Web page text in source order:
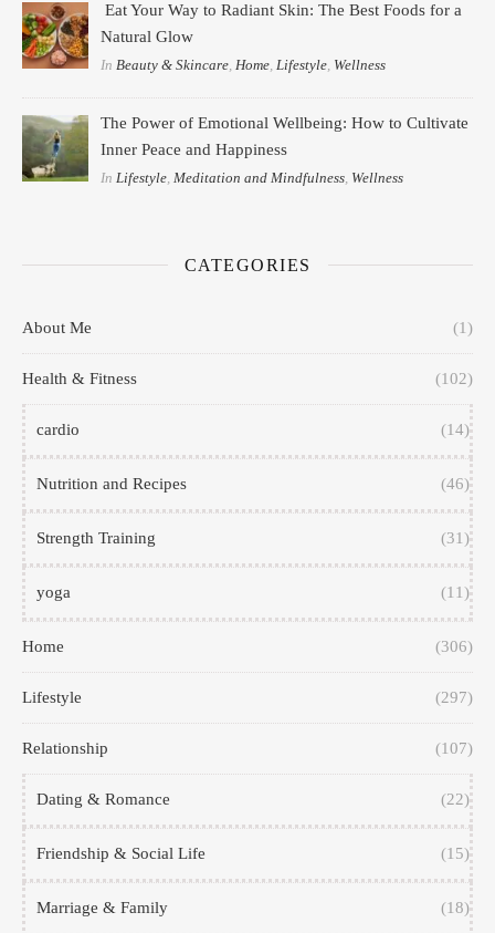
Eat Your Way to Radiant Skin: The Best Foods for a
Natural Glow
InBeauty & Skincare,Home,Lifestyle, Wellness
The Power of Emotional Wellbeing: How to Cultivate
Inner Peace and Happiness
InLifestyle,Meditation and Mindfulness, Wellness
CATEGORIES
About Me (1)
Health & Fitness (102)
cardio (14)
Nutrition and Recipes (46)
Strength Training (31)
yoga (11)
Home (306)
Lifestyle (297)
Relationship (107)
Dating & Romance (22)
Friendship & Social Life (15)
Marriage & Family (18)